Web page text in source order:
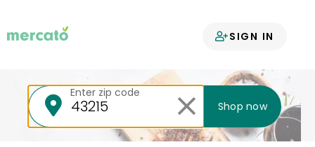
SIGN IN
Your groceries
Enter zip code
Shop now